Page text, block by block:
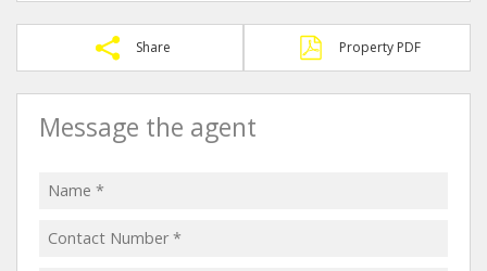
Share Property PDF
Message the agent